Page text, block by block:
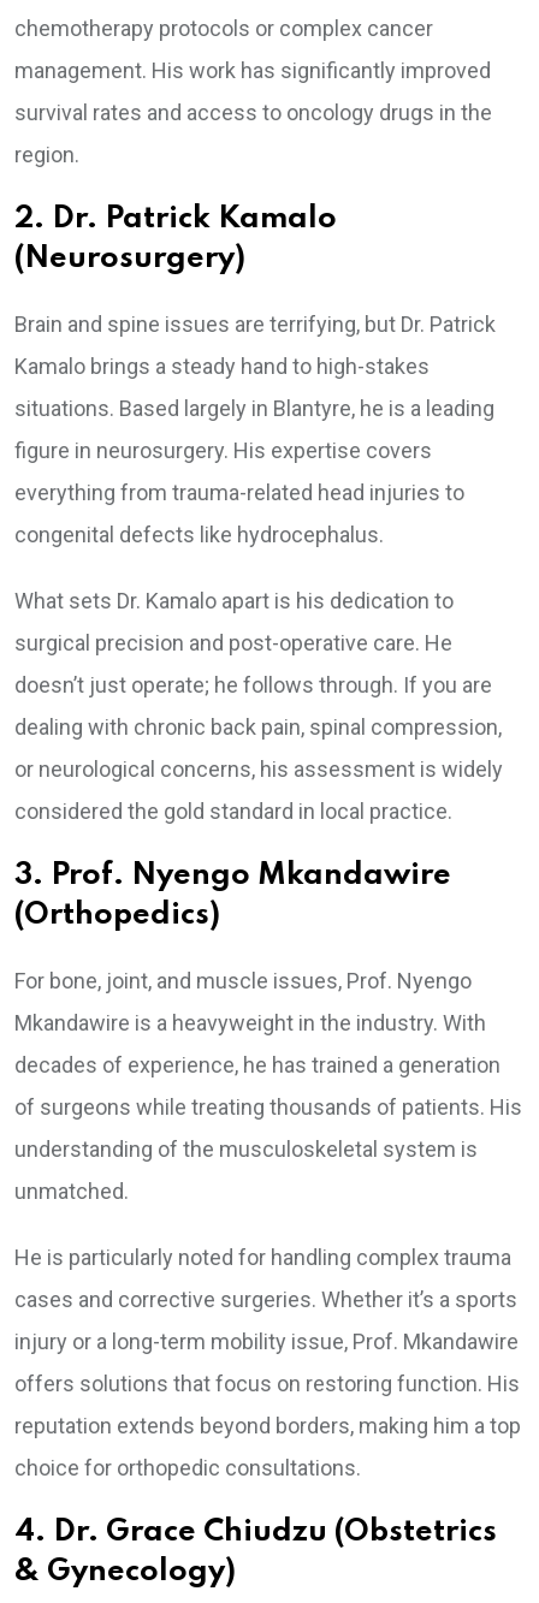
chemotherapy protocols or complex cancer
management. His work has significantly improved
survival rates and access to oncology drugs in the
region.
2. Dr. Patrick Kamalo
(Neurosurgery)
Brain and spine issues are terrifying, but Dr. Patrick
Kamalo brings a steady hand to high-stakes
situations. Based largely in Blantyre, he is a leading
figure in neurosurgery. His expertise covers
everything from trauma-related head injuries to
congenital defects like hydrocephalus.
What sets Dr. Kamalo apart is his dedication to
surgical precision and post-operative care. He
doesn’t just operate; he follows through. If you are
dealing with chronic back pain, spinal compression,
or neurological concerns, his assessment is widely
considered the gold standard in local practice.
3. Prof. Nyengo Mkandawire
(Orthopedics)
For bone, joint, and muscle issues, Prof. Nyengo
Mkandawire is a heavyweight in the industry. With
decades of experience, he has trained a generation
of surgeons while treating thousands of patients. His
understanding of the musculoskeletal system is
unmatched.
He is particularly noted for handling complex trauma
cases and corrective surgeries. Whether it’s a sports
injury or a long-term mobility issue, Prof. Mkandawire
offers solutions that focus on restoring function. His
reputation extends beyond borders, making him a top
choice for orthopedic consultations.
4. Dr. Grace Chiudzu (Obstetrics
& Gynecology)